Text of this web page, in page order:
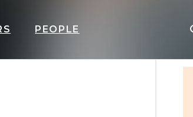
PEOPLE